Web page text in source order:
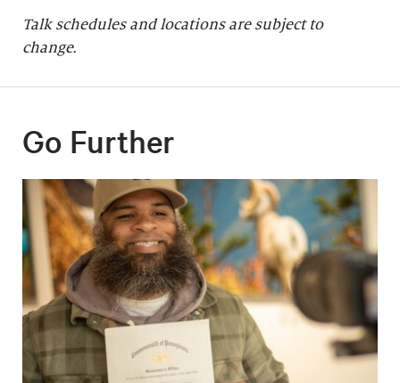
Talk schedules and locations are subject to
change.
Go Further